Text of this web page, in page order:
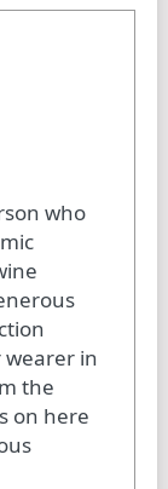
who
in
the
on here